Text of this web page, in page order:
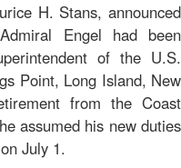
H. Stans, announced
Engel had been
of the U.S.
Point, Long Island, New
from the Coast
assumed his new duties
July 1.